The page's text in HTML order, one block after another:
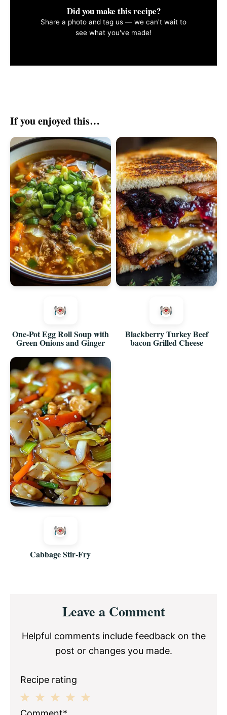
Did you make this recipe?
Share a photo and tag us — we can't wait to
see what you've made!
If you enjoyed this…
One-Pot Egg Roll Soup with
Green Onions and Ginger
Blackberry Turkey Beef
bacon Grilled Cheese
Cabbage Stir-Fry
InteractionsLeave a Comment
Helpful comments include feedback on the
post or changes you made.
Recipe rating
4
3
2
1